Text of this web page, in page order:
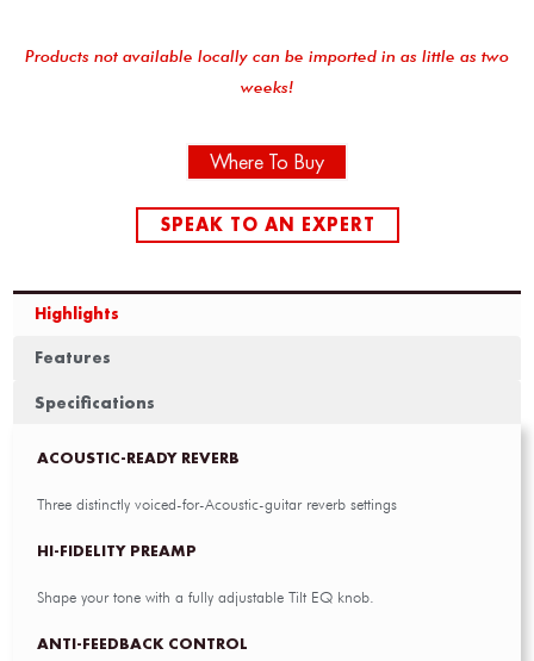
Products not available locally can be imported in as little as two
weeks!
Where To Buy
SPEAK TO AN EXPERT
Highlights
Features
Specifications
ACOUSTIC-READY REVERB
Three distinctly voiced-for-Acoustic-guitar reverb settings
HI-FIDELITY PREAMP
Shape your tone with a fully adjustable Tilt EQ knob.
ANTI-FEEDBACK CONTROL